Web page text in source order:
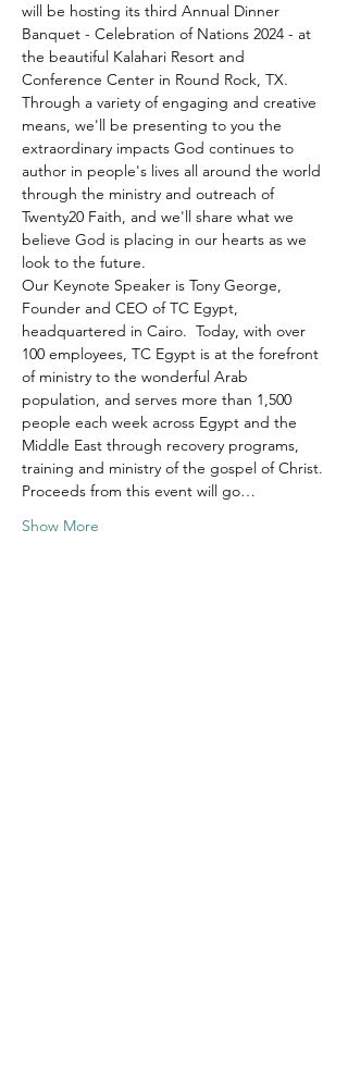
will be hosting its third Annual Dinner
Banquet - Celebration of Nations 2024 - at
the beautiful Kalahari Resort and
Conference Center in Round Rock, TX.
Through a variety of engaging and creative
means, we'll be presenting to you the
extraordinary impacts God continues to
author in people's lives all around the world
through the ministry and outreach of
Twenty20 Faith, and we'll share what we
believe God is placing in our hearts as we
look to the future.
Our Keynote Speaker is Tony George,
Founder and CEO of TC Egypt,
headquartered in Cairo.  Today, with over
100 employees, TC Egypt is at the forefront
of ministry to the wonderful Arab
population, and serves more than 1,500
people each week across Egypt and the
Middle East through recovery programs,
training and ministry of the gospel of Christ.
Proceeds from this event will go…
Show More